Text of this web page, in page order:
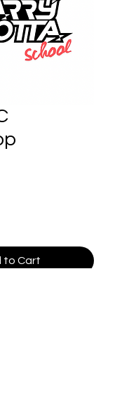
to Cart